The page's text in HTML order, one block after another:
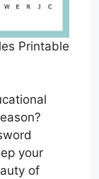
Printable
your
of